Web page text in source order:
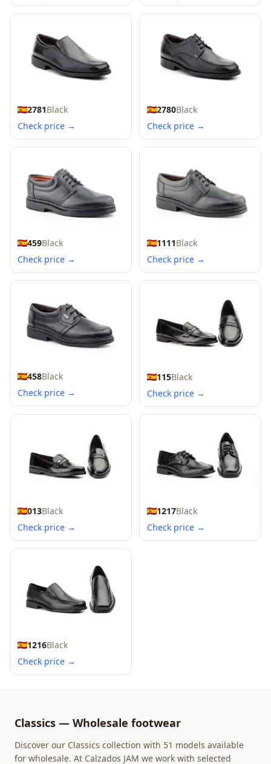
2781Black
Check price →
2780Black
Check price →
459Black
Check price →
1111Black
Check price →
458Black
Check price →
115Black
Check price →
013Black
Check price →
1217Black
Check price →
1216Black
Check price →
Classics — Wholesale footwear
Discover our Classics collection with 51 models available
for wholesale. At Calzados JAM we work with selected